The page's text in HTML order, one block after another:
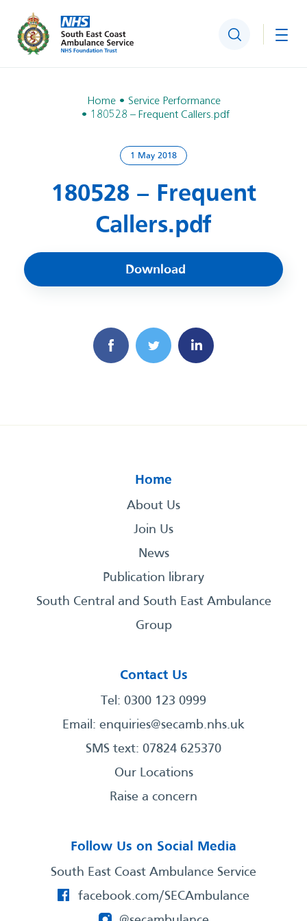
Search
Home
Service Performance
180528 – Frequent Callers.pdf
1 May 2018
180528 – Frequent
Callers.pdf
Download
Home
About Us
Join Us
News
Publication library
South Central and South East Ambulance
Group
Contact Us
Tel: 0300 123 0999
Email: enquiries@secamb.nhs.uk
SMS text: 07824 625370
Our Locations
Raise a concern
Follow Us on Social Media
South East Coast Ambulance Service
facebook.com/SECAmbulance